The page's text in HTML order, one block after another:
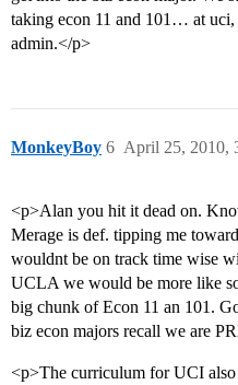
taking econ 11 and 101… at uci,
admin.</p>
MonkeyBoy April 25, 2010,
6
<p>Alan you hit it dead on.
Merage is def. tipping me
wouldnt be on track time wise
UCLA we would be more like
big chunk of Econ 11 an 101.
biz econ majors recall we are
<p>The curriculum for UCI also